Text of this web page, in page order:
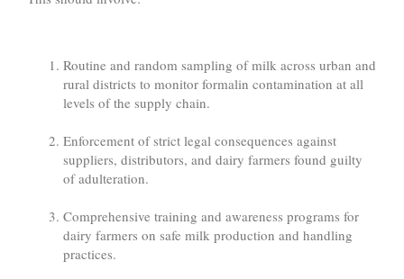
Routine and random sampling of milk across urban and
rural districts to monitor formalin contamination at all
levels of the supply chain.
Enforcement of strict legal consequences against
suppliers, distributors, and dairy farmers found guilty
of adulteration.
Comprehensive training and awareness programs for
dairy farmers on safe milk production and handling
practices.